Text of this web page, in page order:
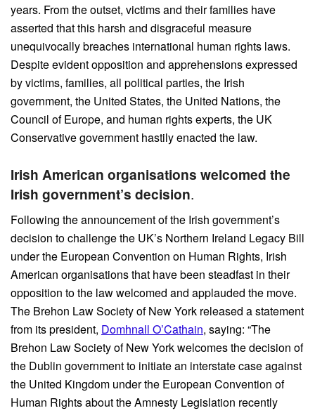
years. From the outset, victims and their families have
asserted that this harsh and disgraceful measure
unequivocally breaches international human rights laws.
Despite evident opposition and apprehensions expressed
by victims, families, all political parties, the Irish
government, the United States, the United Nations, the
Council of Europe, and human rights experts, the UK
Conservative government hastily enacted the law.
Irish American organisations welcomed the
Irish government’s decision.
Following the announcement of the Irish government’s
decision to challenge the UK’s Northern Ireland Legacy Bill
under the European Convention on Human Rights, Irish
American organisations that have been steadfast in their
opposition to the law welcomed and applauded the move.
The Brehon Law Society of New York released a statement
from its president, Domhnall O’Cathain, saying: “The
Brehon Law Society of New York welcomes the decision of
the Dublin government to initiate an interstate case against
the United Kingdom under the European Convention of
Human Rights about the Amnesty Legislation recently